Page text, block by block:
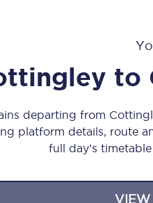
to
departing from
platform details, route
full day’s
VIEW